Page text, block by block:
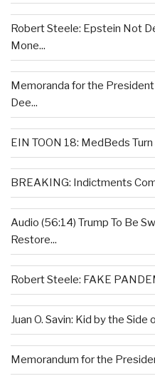
Robert Steele: Epstein Not
Mone...
Memoranda for the
Dee...
EIN TOON 18: MedBeds
BREAKING: Indictments
Audio (56:14) Trump To Be
Restore...
Robert Steele: FAKE
Juan O. Savin: Kid by the
Memorandum for the